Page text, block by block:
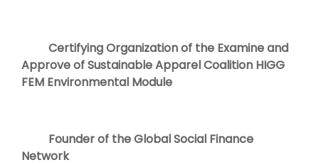
Certifying Organization of the Examine and
Approve of Sustainable Apparel Coalition HIGG
FEM Environmental Module
Founder of the Global Social Finance
Network